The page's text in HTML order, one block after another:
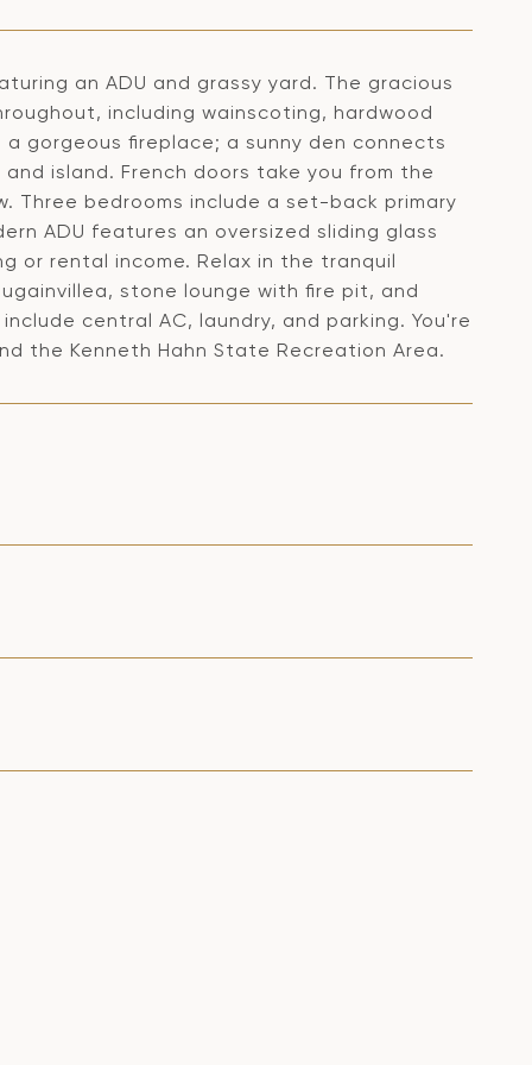
an ADU and grassy yard. The gracious
including wainscoting, hardwood
gorgeous fireplace; a sunny den connects
island. French doors take you from the
Three bedrooms include a set-back primary
ADU features an oversized sliding glass
or rental income. Relax in the tranquil
stone lounge with fire pit, and
central AC, laundry, and parking. You're
the Kenneth Hahn State Recreation Area.